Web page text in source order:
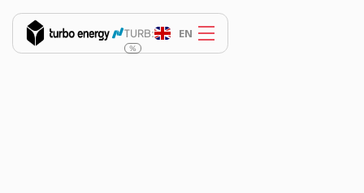
TURB:
%
EN